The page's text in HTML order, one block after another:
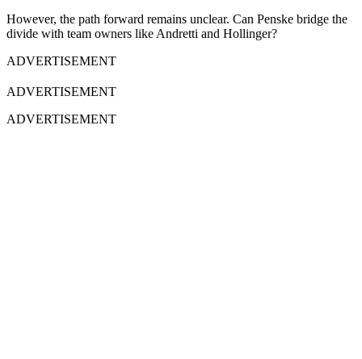
However, the path forward remains unclear. Can Penske bridge the
divide with team owners like Andretti and Hollinger?
ADVERTISEMENT
ADVERTISEMENT
ADVERTISEMENT